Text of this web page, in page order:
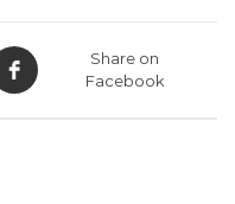
Share on
Facebook